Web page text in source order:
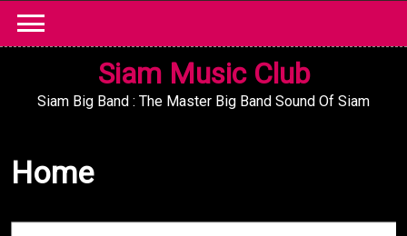
content
Siam Music Club
Siam Big Band : The Master Big Band Sound Of Siam
Home